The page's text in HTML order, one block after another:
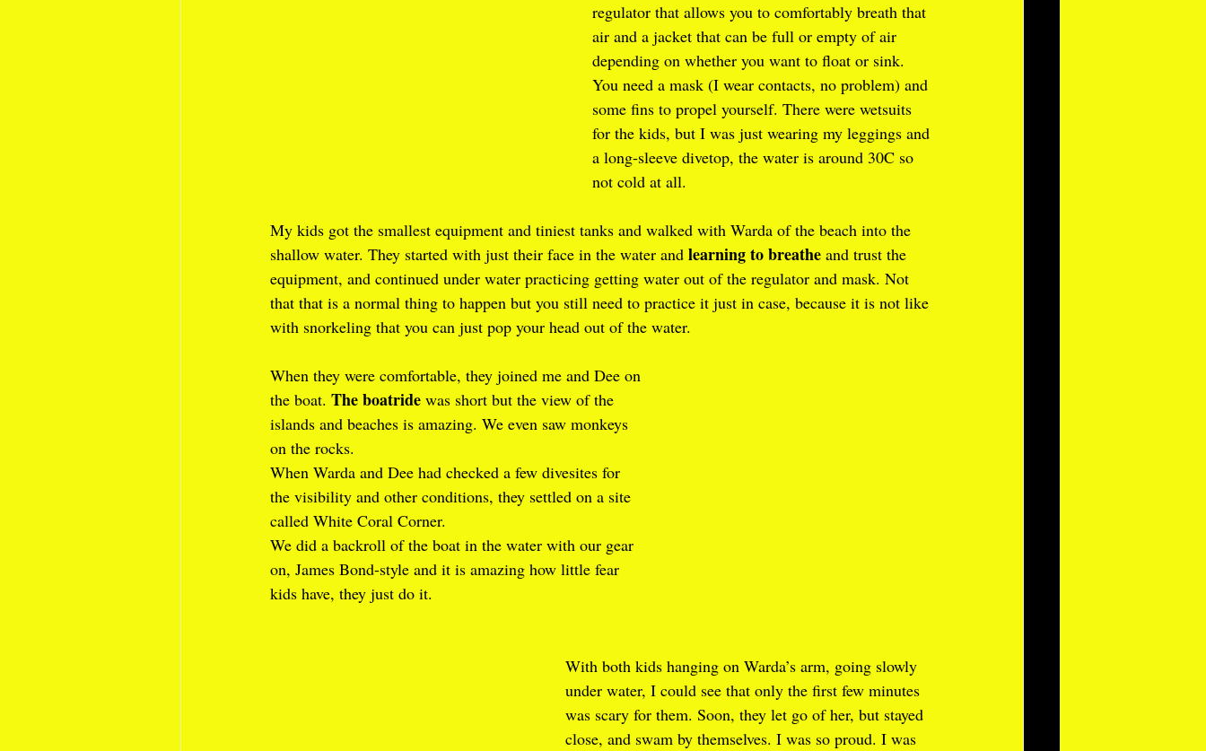
regulator that allows you to comfortably breath that
air and a jacket that can be full or empty of air
depending on whether you want to float or sink.
You need a mask (I wear contacts, no problem) and
some fins to propel yourself. There were wetsuits
for the kids, but I was just wearing my leggings and
a long-sleeve divetop, the water is around 30C so
not cold at all.
My kids got the smallest equipment and tiniest tanks and walked with Warda of the beach into the
shallow water. They started with just their face in the water and learning to breathe and trust the
equipment, and continued under water practicing getting water out of the regulator and mask. Not
that that is a normal thing to happen but you still need to practice it just in case, because it is not like
with snorkeling that you can just pop your head out of the water.
When they were comfortable, they joined me and Dee on
the boat. The boatride was short but the view of the
islands and beaches is amazing. We even saw monkeys
on the rocks.
When Warda and Dee had checked a few divesites for
the visibility and other conditions, they settled on a site
called White Coral Corner.
We did a backroll of the boat in the water with our gear
on, James Bond-style and it is amazing how little fear
kids have, they just do it.
With both kids hanging on Warda’s arm, going slowly
under water, I could see that only the first few minutes
was scary for them. Soon, they let go of her, but stayed
close, and swam by themselves. I was so proud. I was